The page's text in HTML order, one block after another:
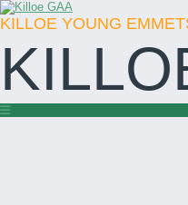
KILLOE YOUNG